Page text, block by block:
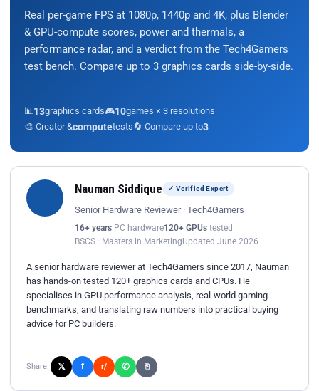
Real per-game FPS at 1080p, 1440p and 4K, plus Blender
& GPU-compute scores, power and thermals, a
performance radar, and a verdict from the Tech4Gamers
test bench. Compare up to 3 graphics cards side-by-side.
📊 13graphics cards🎮10games × 3 resolutions
🎨 Creator &computetests🔄 Compare up to3
Nauman Siddique ✓ Verified Expert
Senior Hardware Reviewer · Tech4Gamers
16+ years PC hardware120+ GPUs tested
BSCS · Masters in MarketingUpdated June 2026
A senior hardware reviewer at Tech4Gamers since 2017, Nauman
has hands-on tested 120+ graphics cards and CPUs. He
specialises in GPU performance analysis, real-world gaming
benchmarks, and translating raw numbers into practical buying
advice for PC builders.
Share: 𝕏 f r/ ✆ ⎘